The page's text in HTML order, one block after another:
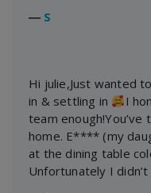
― S
Hi julie,Just wanted
in & settling in
I
team
home. E**** (my
at the dining table
Unfortunately I